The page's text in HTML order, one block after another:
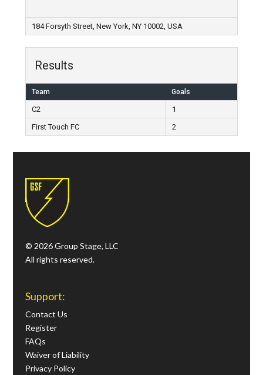
184 Forsyth Street, New York, NY 10002, USA
Results
Team Goals
C2
1
First Touch FC
2
© 2026 Group Stage, LLC
All rights reserved.
Support:
Contact Us
Register
FAQs
Waiver of Liability
Privacy Policy